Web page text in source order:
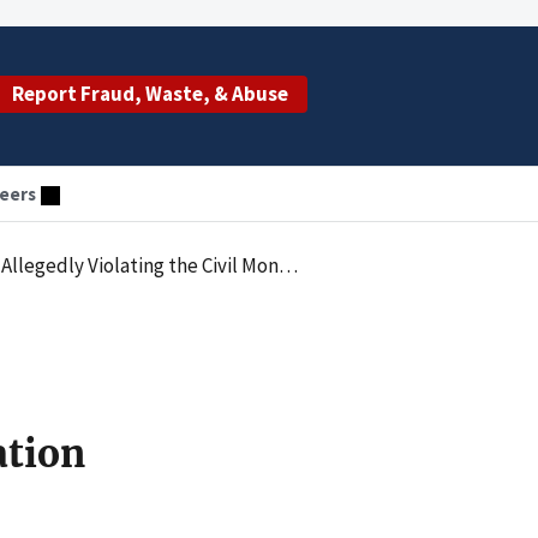
Report Fraud, Waste, & Abuse
Remuneration in the Form of Referral Based Compensation